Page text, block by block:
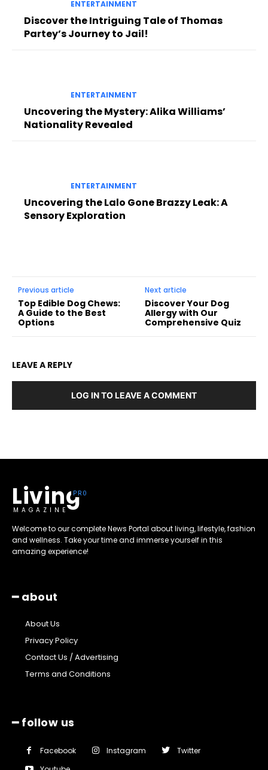
ENTERTAINMENT
Discover the Intriguing Tale of Thomas
Partey’s Journey to Jail!
ENTERTAINMENT
Uncovering the Mystery: Alika Williams’
Nationality Revealed
ENTERTAINMENT
Uncovering the Lalo Gone Brazzy Leak: A
Sensory Exploration
Previous article
Top Edible Dog Chews:
A Guide to the Best
Options
Next article
Discover Your Dog
Allergy with Our
Comprehensive Quiz
LEAVE A REPLY
LOG IN TO LEAVE A COMMENT
Living
MAGAZINE
Welcome to our complete News Portal about living, lifestyle, fashion
and wellness. Take your time and immerse yourself in this
amazing experience!
━ about
About Us
Privacy Policy
Contact Us / Advertising
Terms and Conditions
━ follow us
Facebook Instagram
Twitter